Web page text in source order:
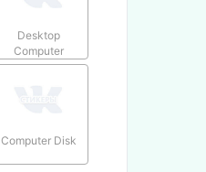
Desktop
Computer
Computer Disk